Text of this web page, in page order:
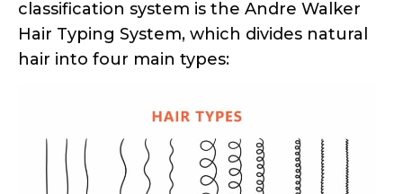
Classification of hair types – straight, wavy, curly,